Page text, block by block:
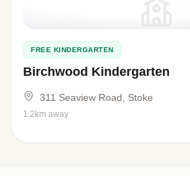
FREE KINDERGARTEN
Birchwood Kindergarten
311 Seaview Road, Stoke
1.2km away